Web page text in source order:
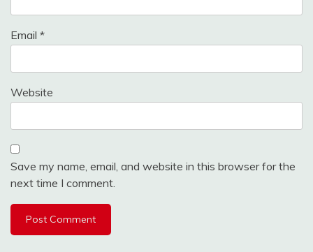
Email *
Website
Save my name, email, and website in this browser for the
next time I comment.